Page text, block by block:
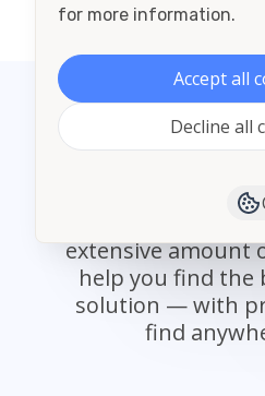
View all cities
With
Container
extensive amount
help you find the
solution — with
find
for more information.
Accept all
Decline all